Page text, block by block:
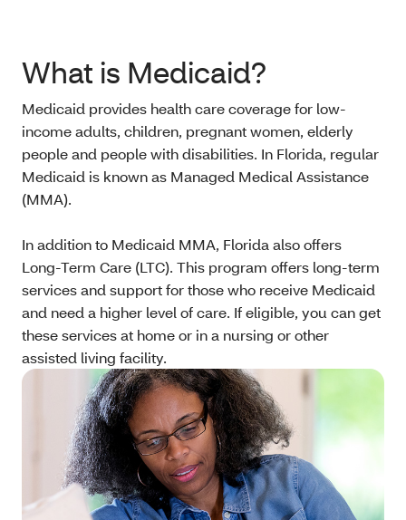
What is Medicaid?
Medicaid provides health care coverage for low-
income adults, children, pregnant women, elderly
people and people with disabilities. In Florida, regular
Medicaid is known as Managed Medical Assistance
(MMA).
In addition to Medicaid MMA, Florida also offers
Long-Term Care (LTC). This program offers long-term
services and support for those who receive Medicaid
and need a higher level of care. If eligible, you can get
these services at home or in a nursing or other
assisted living facility.